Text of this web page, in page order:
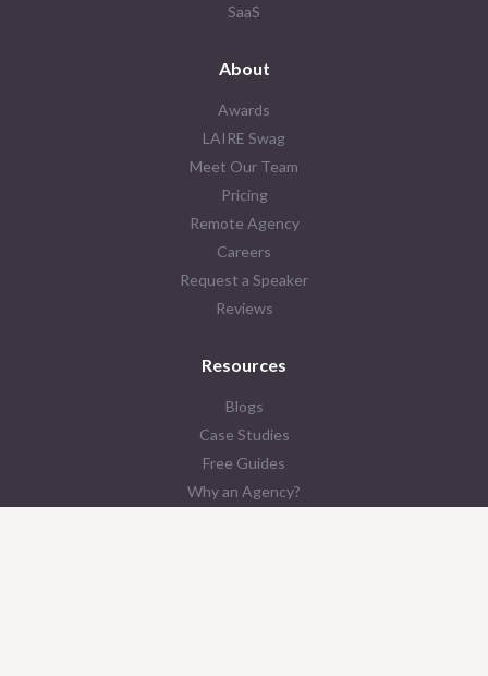
SaaS
About
Awards
LAIRE Swag
Meet Our Team
Pricing
Remote Agency
Careers
Request a Speaker
Reviews
Resources
Blogs
Case Studies
Free Guides
Why an Agency?